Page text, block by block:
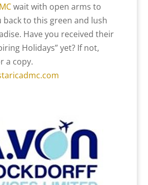
wait with open arms to
back to this green and lush
Have you received their
Holidays” yet? If not,
a copy.